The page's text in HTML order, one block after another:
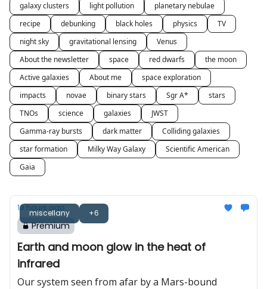
galaxy clusters
light pollution
planetary nebulae
recipe
debunking black holes physics
TV
night sky
gravitational lensing
Venus
About the newsletter
space red dwarfs
the moon
Active galaxies
About me
space exploration
impacts
novae binary stars Sgr A*
stars
TNOs
science galaxies
JWST
Gamma-ray bursts
dark matter
Colliding galaxies
star formation
Milky Way Galaxy
Scientific American
Gaia
miscellany +6
19 hours ago
Premium
Earth and moon glow in the heat of
infrared
Our system seen from afar by a Mars-bound